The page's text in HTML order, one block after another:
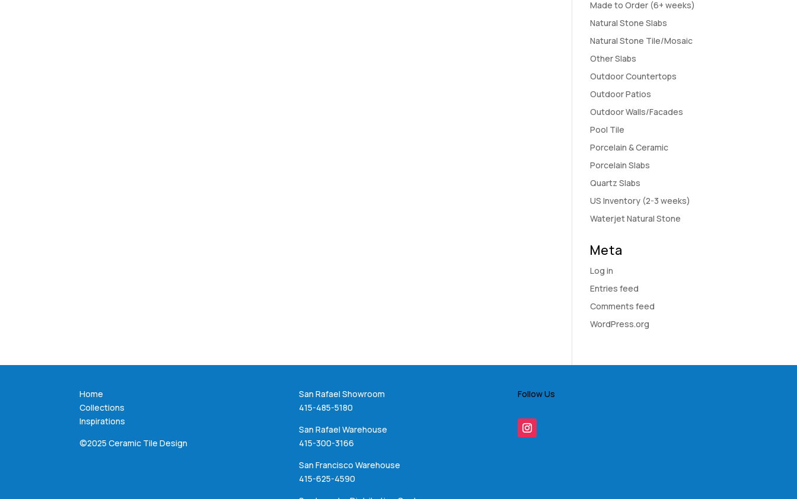
Made to Order (6+ weeks)
Natural Stone Slabs
Natural Stone Tile/Mosaic
Other Slabs
Outdoor Countertops
Outdoor Patios
Outdoor Walls/Facades
Pool Tile
Porcelain & Ceramic
Porcelain Slabs
Quartz Slabs
US Inventory (2-3 weeks)
Waterjet Natural Stone
Meta
Log in
Entries feed
Comments feed
WordPress.org
Home
Collections
Inspirations
©2025 Ceramic Tile Design
San Rafael Showroom
415-485-5180
San Rafael Warehouse
415-300-3166
San Francisco Warehouse
415-625-4590
Follow Us